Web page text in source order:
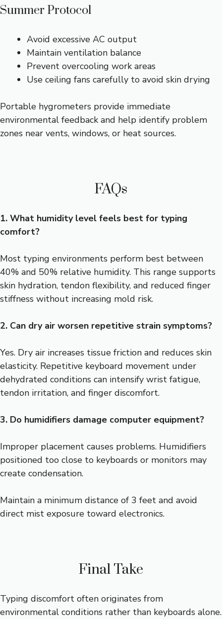
Summer Protocol
Avoid excessive AC output
Maintain ventilation balance
Prevent overcooling work areas
Use ceiling fans carefully to avoid skin drying
Portable hygrometers provide immediate
environmental feedback and help identify problem
zones near vents, windows, or heat sources.
FAQs
1. What humidity level feels best for typing
comfort?
Most typing environments perform best between
40% and 50% relative humidity. This range supports
skin hydration, tendon flexibility, and reduced finger
stiffness without increasing mold risk.
2. Can dry air worsen repetitive strain symptoms?
Yes. Dry air increases tissue friction and reduces skin
elasticity. Repetitive keyboard movement under
dehydrated conditions can intensify wrist fatigue,
tendon irritation, and finger discomfort.
3. Do humidifiers damage computer equipment?
Improper placement causes problems. Humidifiers
positioned too close to keyboards or monitors may
create condensation.
Maintain a minimum distance of 3 feet and avoid
direct mist exposure toward electronics.
Final Take
Typing discomfort often originates from
environmental conditions rather than keyboards alone.